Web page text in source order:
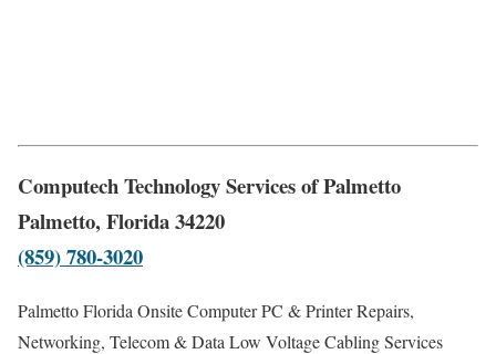
Computech Technology Services of Palmetto
Palmetto, Florida 34220
(859) 780-3020
Palmetto Florida Onsite Computer PC & Printer Repairs,
Networking, Telecom & Data Low Voltage Cabling Services